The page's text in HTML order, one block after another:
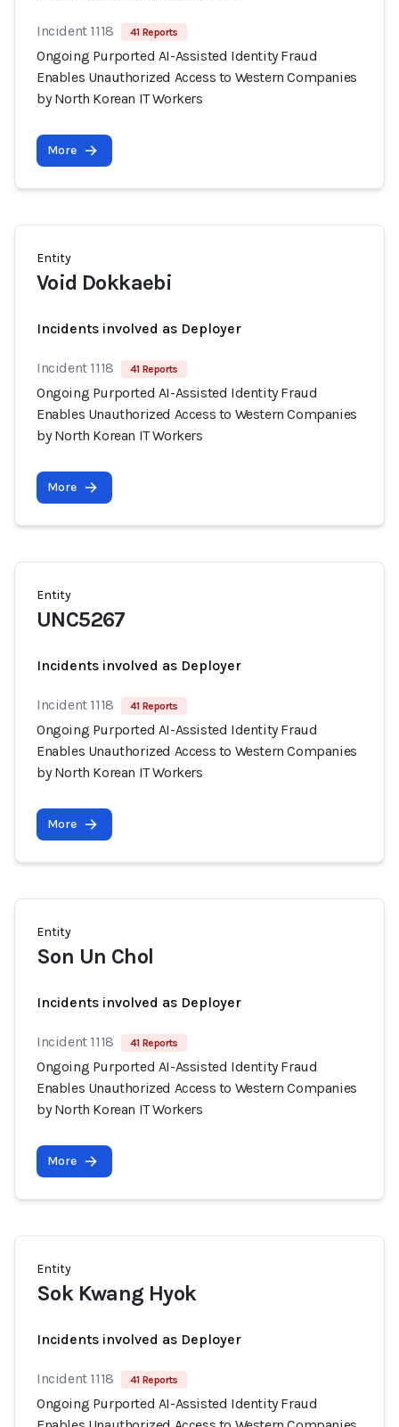
Incident 1118 41 Reports
Ongoing Purported AI-Assisted Identity Fraud
Enables Unauthorized Access to Western Companies
by North Korean IT Workers
More
Entity
Void Dokkaebi
Incidents involved as Deployer
Incident 1118 41 Reports
Ongoing Purported AI-Assisted Identity Fraud
Enables Unauthorized Access to Western Companies
by North Korean IT Workers
More
Entity
UNC5267
Incidents involved as Deployer
Incident 1118 41 Reports
Ongoing Purported AI-Assisted Identity Fraud
Enables Unauthorized Access to Western Companies
by North Korean IT Workers
More
Entity
Son Un Chol
Incidents involved as Deployer
Incident 1118 41 Reports
Ongoing Purported AI-Assisted Identity Fraud
Enables Unauthorized Access to Western Companies
by North Korean IT Workers
More
Entity
Sok Kwang Hyok
Incidents involved as Deployer
Incident 1118 41 Reports
Ongoing Purported AI-Assisted Identity Fraud